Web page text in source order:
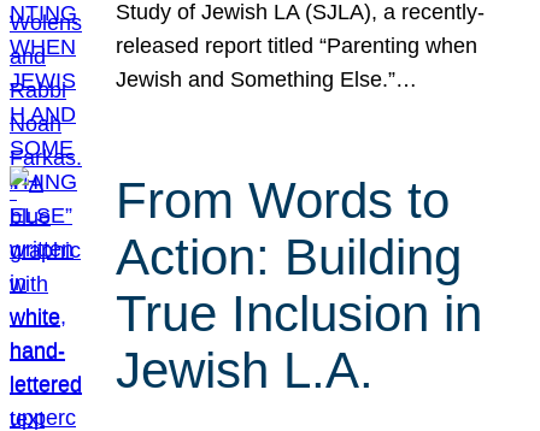
Study of Jewish LA (SJLA), a recently-
released report titled “Parenting when
Jewish and Something Else.”…
From Words to
Action: Building
True Inclusion in
Jewish L.A.